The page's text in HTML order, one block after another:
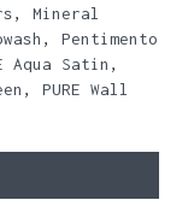
, Mineral
, Pentimento
Aqua Satin ,
, PURE Wall